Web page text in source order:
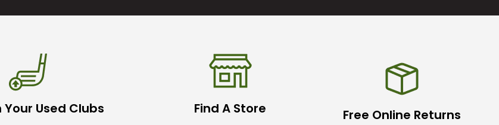
Your Used Clubs Find A Store Free Online Returns